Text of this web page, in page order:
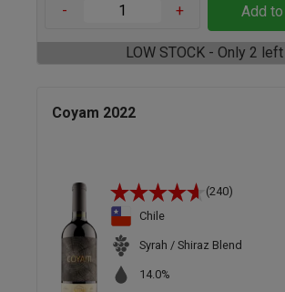
- + Add
LOW STOCK - Only 2 left
Coyam 2022
(240)
Chile
Syrah / Shiraz Blend
14.0%